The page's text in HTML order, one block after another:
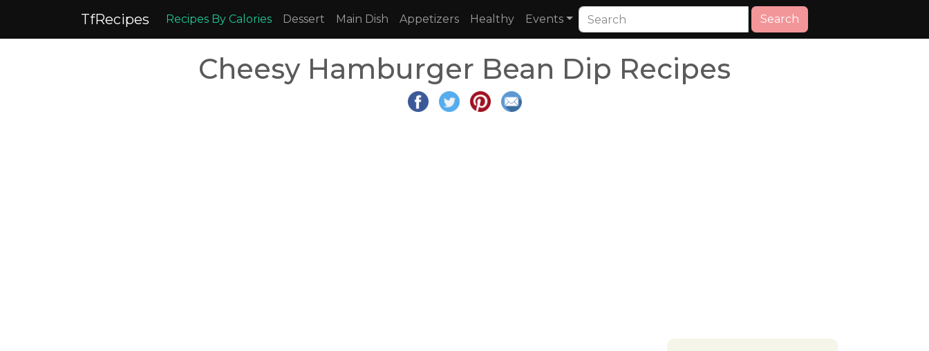
TfRecipes Recipes By Calories Dessert Main Dish Appetizers Healthy Events Search
Cheesy Hamburger Bean Dip Recipes